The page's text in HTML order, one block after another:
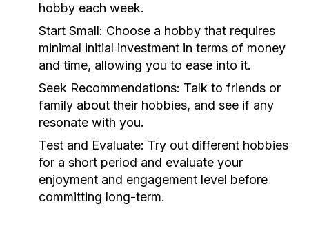
hobby each week.
Start Small: Choose a hobby that requires
minimal initial investment in terms of money
and time, allowing you to ease into it.
Seek Recommendations: Talk to friends or
family about their hobbies, and see if any
resonate with you.
Test and Evaluate: Try out different hobbies
for a short period and evaluate your
enjoyment and engagement level before
committing long-term.